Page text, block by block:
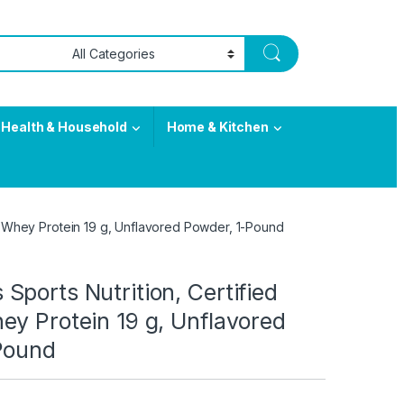
Health & Household Home & Kitchen
Protein 19 g, Unflavored Powder, 1-Pound
Sports Nutrition, Certified
Protein 19 g, Unflavored